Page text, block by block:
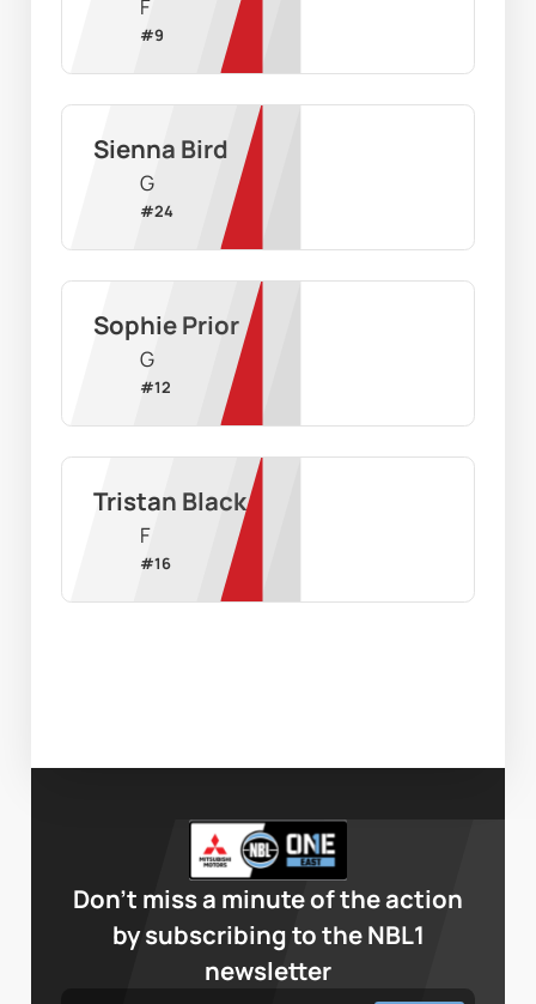
F
#9
Sienna Bird
G
#24
Sophie Prior
G
#12
Tristan Black
F
#16
Don’t miss a minute of the action
by subscribing to the NBL1
newsletter